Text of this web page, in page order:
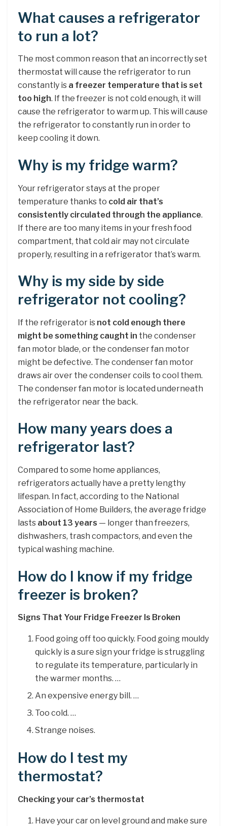
What causes a refrigerator
to run a lot?
The most common reason that an incorrectly set
thermostat will cause the refrigerator to run
constantly is a freezer temperature that is set
too high. If the freezer is not cold enough, it will
cause the refrigerator to warm up. This will cause
the refrigerator to constantly run in order to
keep cooling it down.
Why is my fridge warm?
Your refrigerator stays at the proper
temperature thanks to cold air that’s
consistently circulated through the appliance.
If there are too many items in your fresh food
compartment, that cold air may not circulate
properly, resulting in a refrigerator that’s warm.
Why is my side by side
refrigerator not cooling?
If the refrigerator is not cold enough there
might be something caught in the condenser
fan motor blade, or the condenser fan motor
might be defective. The condenser fan motor
draws air over the condenser coils to cool them.
The condenser fan motor is located underneath
the refrigerator near the back.
How many years does a
refrigerator last?
Compared to some home appliances,
refrigerators actually have a pretty lengthy
lifespan. In fact, according to the National
Association of Home Builders, the average fridge
lasts about 13 years — longer than freezers,
dishwashers, trash compactors, and even the
typical washing machine.
How do I know if my fridge
freezer is broken?
Signs That Your Fridge Freezer Is Broken
Food going off too quickly. Food going mouldy
quickly is a sure sign your fridge is struggling
to regulate its temperature, particularly in
the warmer months. …
An expensive energy bill. …
Too cold. …
Strange noises.
How do I test my
thermostat?
Checking your car’s thermostat
Have your car on level ground and make sure